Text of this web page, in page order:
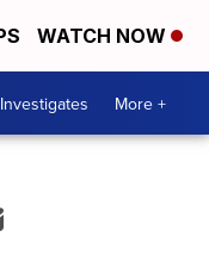
WATCH NOW
More +